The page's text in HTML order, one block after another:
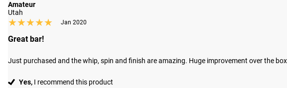
Amateur
Utah
★★★★★
★★★★★ Jan 2020
Great bar!
Just purchased and the whip, spin and finish are amazing. Huge improvement over the
Yes, I recommend this product